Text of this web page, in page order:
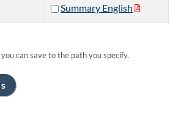
Summary English
can save to the path you specify.